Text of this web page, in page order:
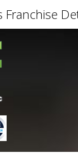
Franchise